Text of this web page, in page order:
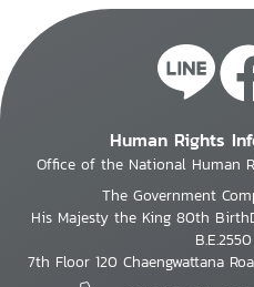
Human Rights
Office of the National Human
The Government
His Majesty the King 80th
7th Floor 120 Chaengwattana